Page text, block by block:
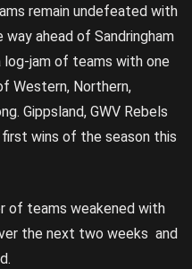
remain undefeated with
ahead of Sandringham
log-jam of teams with one
Western, Northern,
Gippsland, GWV Rebels
wins of the season this
of teams weakened with
the next two weeks and